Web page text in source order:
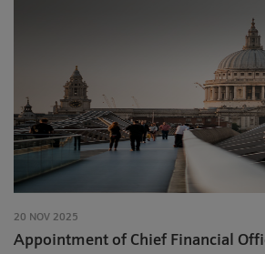
20 NOV 2025
Appointment of Chief Financial